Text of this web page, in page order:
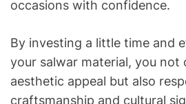
occasions with confidence.
By investing a little time and
your salwar material, you not
aesthetic appeal but also
craftsmanship and cultural